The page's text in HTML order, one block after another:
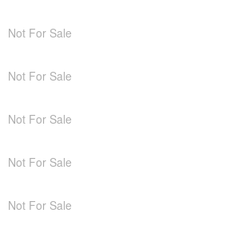
Not For Sale
Not For Sale
Not For Sale
Not For Sale
Not For Sale